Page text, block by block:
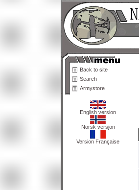
Back to site
Search
Armystore
English version
Norsk versjon
Version Française